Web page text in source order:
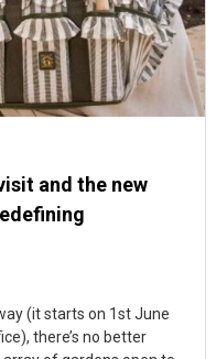
and the new
(it starts on 1st June
there’s no better